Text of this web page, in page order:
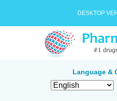
DESKTOP
Language &